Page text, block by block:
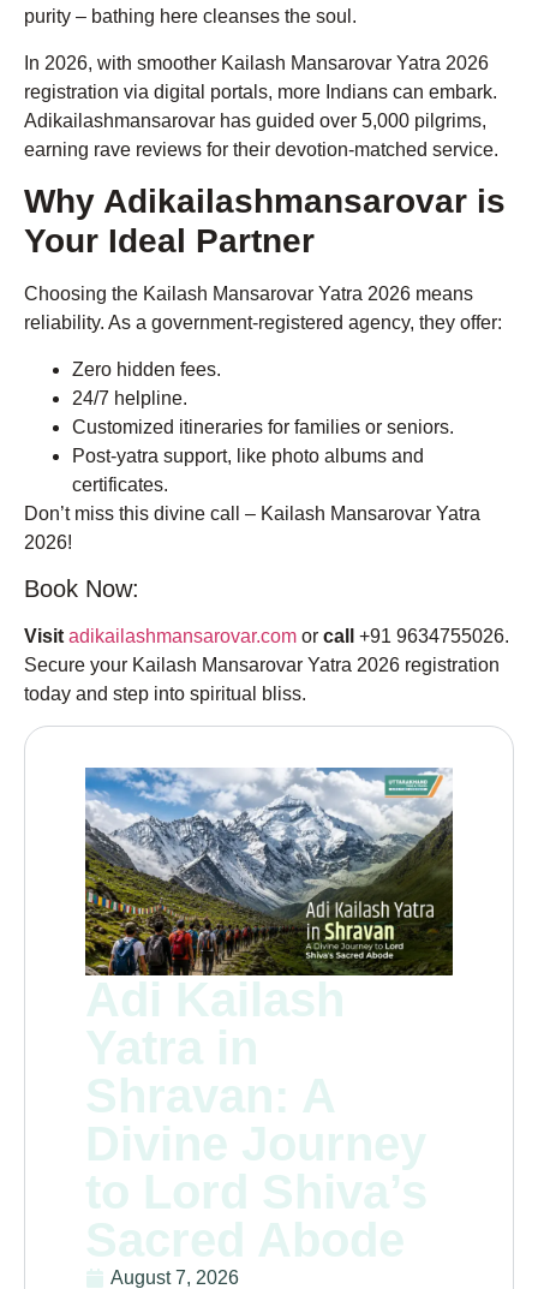
purity – bathing here cleanses the soul.
In 2026, with smoother Kailash Mansarovar Yatra 2026
registration via digital portals, more Indians can embark.
Adikailashmansarovar has guided over 5,000 pilgrims,
earning rave reviews for their devotion-matched service.
Why Adikailashmansarovar is
Your Ideal Partner
Choosing the Kailash Mansarovar Yatra 2026 means
reliability. As a government-registered agency, they offer:
Zero hidden fees.
24/7 helpline.
Customized itineraries for families or seniors.
Post-yatra support, like photo albums and
certificates.
Don’t miss this divine call – Kailash Mansarovar Yatra
2026!
Book Now:
Visit adikailashmansarovar.com or call +91 9634755026.
Secure your Kailash Mansarovar Yatra 2026 registration
today and step into spiritual bliss.
Adi Kailash
Yatra in
Shravan: A
Divine Journey
to Lord Shiva’s
Sacred Abode
August 7, 2026